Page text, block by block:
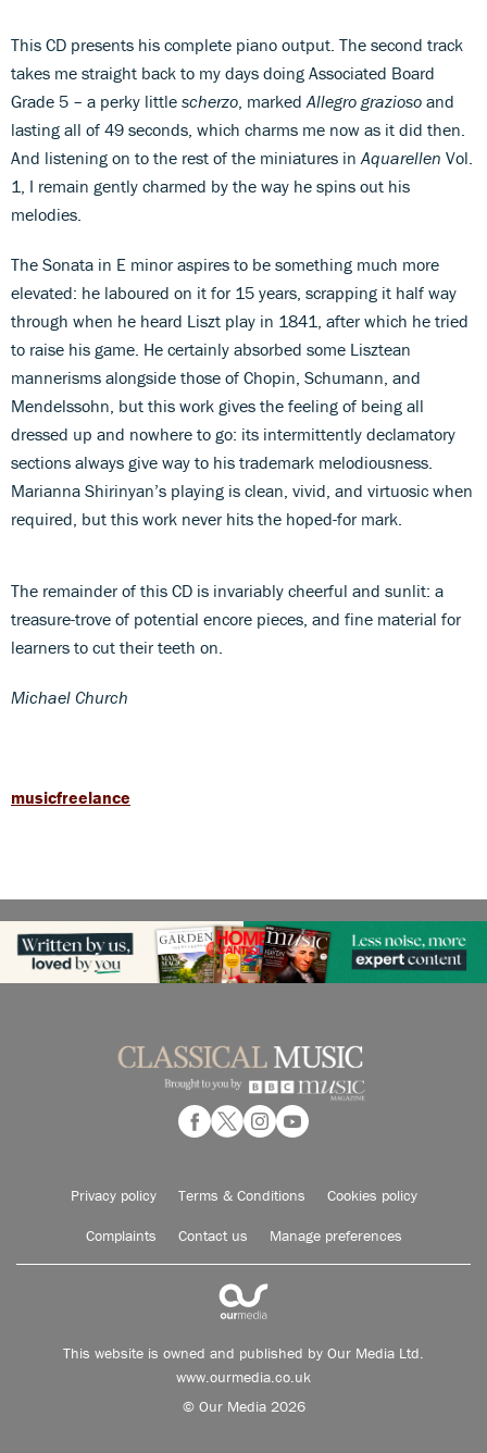
This CD presents his complete piano output. The second track
takes me straight back to my days doing Associated Board
Grade 5 – a perky little scherzo , marked Allegro grazioso and
lasting all of 49 seconds, which charms me now as it did then.
And listening on to the rest of the miniatures in Aquarellen Vol.
1, I remain gently charmed by the way he spins out his
melodies.
The Sonata in E minor aspires to be something much more
elevated: he laboured on it for 15 years, scrapping it half way
through when he heard Liszt play in 1841, after which he tried
to raise his game. He certainly absorbed some Lisztean
mannerisms alongside those of Chopin, Schumann, and
Mendelssohn, but this work gives the feeling of being all
dressed up and nowhere to go: its intermittently declamatory
sections always give way to his trademark melodiousness.
Marianna Shirinyan’s playing is clean, vivid, and virtuosic when
required, but this work never hits the hoped-for mark.
The remainder of this CD is invariably cheerful and sunlit: a
treasure-trove of potential encore pieces, and fine material for
learners to cut their teeth on.
Michael Church
musicfreelance
Privacy policy Terms & Conditions Cookies policy
Complaints Contact us Manage preferences
This website is owned and published by Our Media Ltd.
www.ourmedia.co.uk
© Our Media 2026